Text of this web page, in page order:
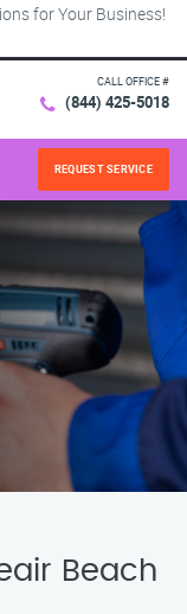
for Your Business!
CALL OFFICE #
(844) 425-5018
REQUEST SERVICE
Beach